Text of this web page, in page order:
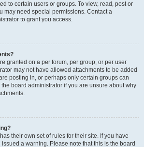
to certain users or groups. To view, read, post or
may need special permissions. Contact a
to grant you access.
granted on a per forum, per group, or per user
may not have allowed attachments to be added
posting in, or perhaps only certain groups can
board administrator if you are unsure about why
their own set of rules for their site. If you have
a warning. Please note that this is the board